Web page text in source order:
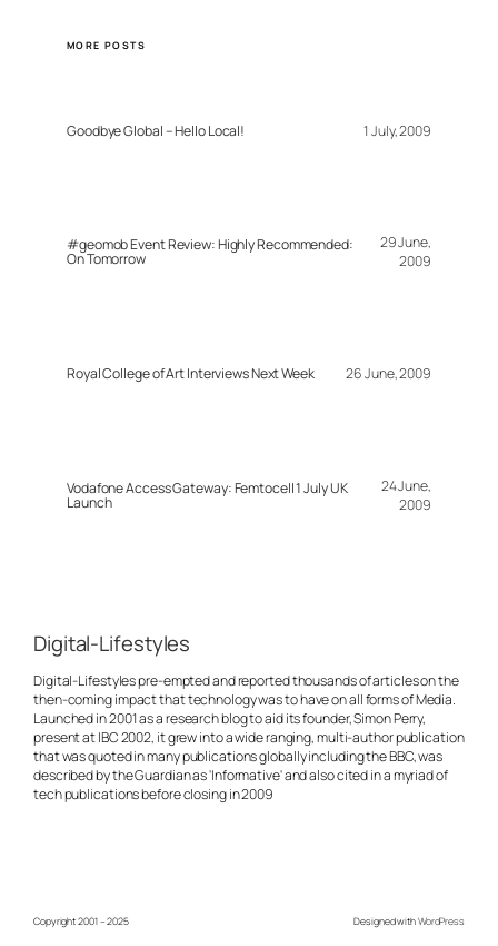
MORE POSTS
Goodbye Global – Hello Local! 1 July, 2009
#geomob Event Review: Highly Recommended:
On Tomorrow
29 June,
2009
Royal College of Art Interviews Next Week 26 June, 2009
Vodafone Access Gateway: Femtocell 1 July UK
Launch
24 June,
2009
Digital-Lifestyles
Digital-Lifestyles pre-empted and reported thousands of articles on the
then-coming impact that technology was to have on all forms of Media.
Launched in 2001 as a research blog to aid its founder, Simon Perry,
present at IBC 2002, it grew into a wide ranging, multi-author publication
that was quoted in many publications globally including the BBC, was
described by the Guardian as 'Informative' and also cited in a myriad of
tech publications before closing in 2009
Copyright 2001 – 2025 Designed withWordPress